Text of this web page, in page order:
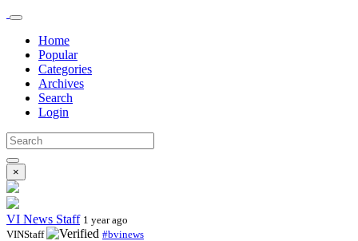
Home
Popular
Categories
Archives
Search
Login
×
VI News Staff 1 year ago
VINStaff
#bvinews